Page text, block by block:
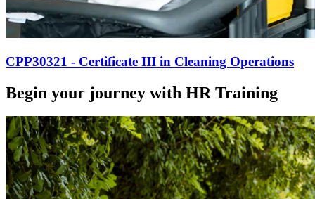
CPP30321 - Certificate III in Cleaning Operations
Begin your journey with HR Training